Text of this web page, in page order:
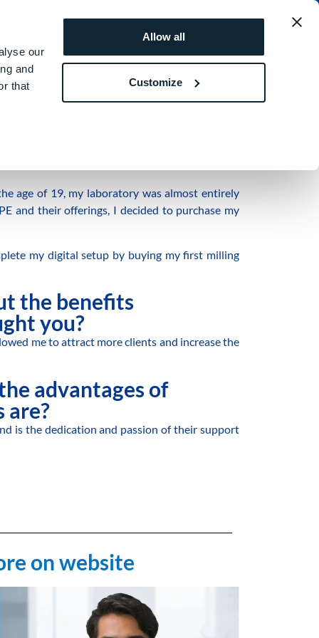
our
and
that
Allow all
Customize
QUOTE
age of 19, my laboratory was almost entirely
and their offerings, I decided to purchase my
my digital setup by buying my first milling
the benefits
you?
me to attract more clients and increase the
advantages of
are?
is the dedication and passion of their support
on website